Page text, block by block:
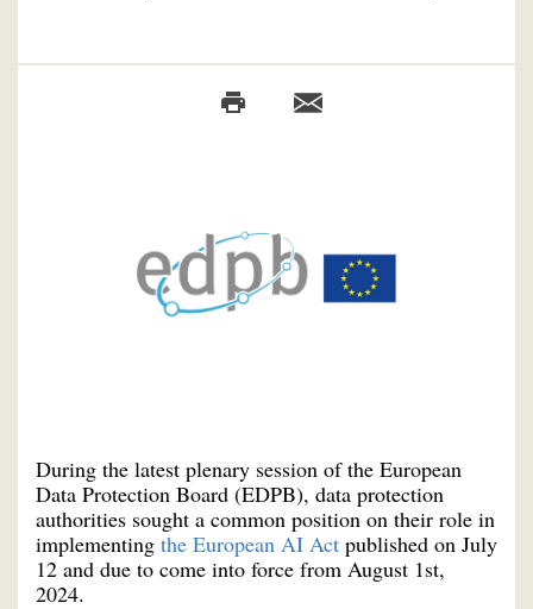
During the latest plenary session of the European
Data Protection Board (EDPB), data protection
authorities sought a common position on their role in
implementing the European AI Act published on July
12 and due to come into force from August 1st,
2024.